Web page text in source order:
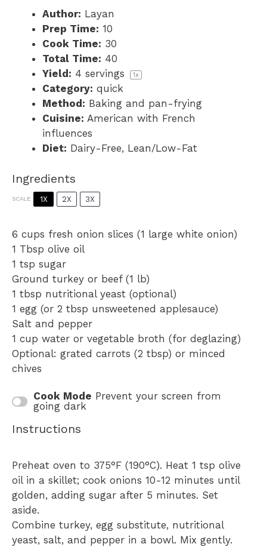
Author: Layan
Prep Time: 10
Cook Time: 30
Total Time: 40
Yield: 4 servings 1x
Category: quick
Method: Baking and pan-frying
Cuisine: American with French
influences
Diet: Dairy-Free, Lean/Low-Fat
Ingredients
SCALE 1X 2X 3X
6 cups fresh onion slices (1 large white onion)
1 Tbsp olive oil
1 tsp sugar
Ground turkey or beef (1 lb)
1 tbsp nutritional yeast (optional)
1 egg (or 2 tbsp unsweetened applesauce)
Salt and pepper
1 cup water or vegetable broth (for deglazing)
Optional: grated carrots (2 tbsp) or minced
chives
Cook Mode Prevent your screen from
going dark
Instructions
Preheat oven to 375°F (190°C). Heat 1 tsp olive
oil in a skillet; cook onions 10-12 minutes until
golden, adding sugar after 5 minutes. Set
aside.
Combine turkey, egg substitute, nutritional
yeast, salt, and pepper in a bowl. Mix gently.